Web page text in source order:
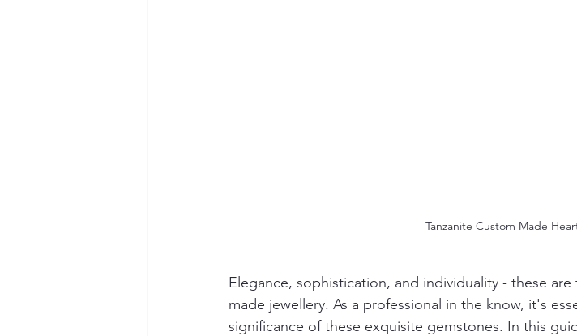
Tanzanite Custom Made
Elegance, sophistication, and individuality - these
made jewellery. As a professional in the know, it's
significance of these exquisite gemstones. In this